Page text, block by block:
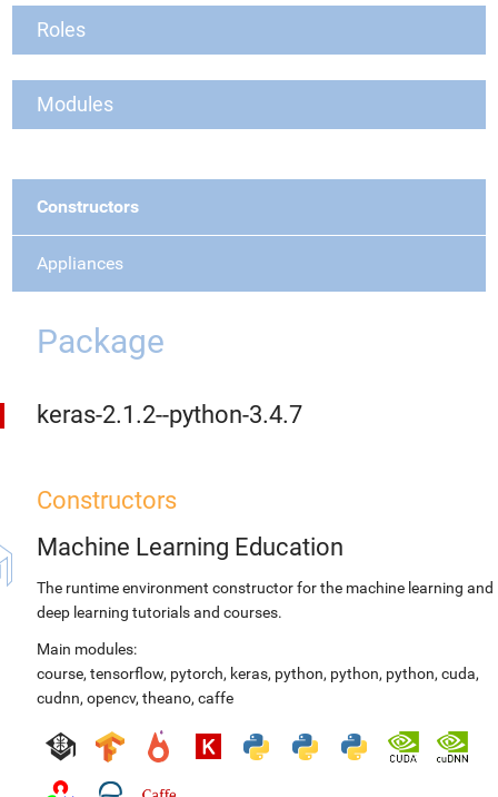
Roles
Modules
Constructors
Appliances
Package
keras-2.1.2--python-3.4.7
Constructors
Machine Learning Education
The runtime environment constructor for the machine learning and
deep learning tutorials and courses.
Main modules:
course, tensorflow, pytorch, keras, python, python, python, cuda,
cudnn, opencv, theano, caffe